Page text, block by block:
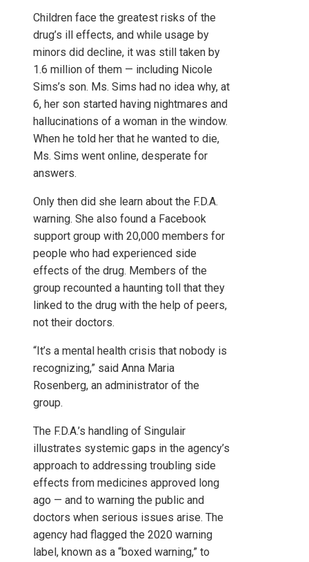
Children face the greatest risks of the
drug’s ill effects, and while usage by
minors did decline, it was still taken by
1.6 million of them — including Nicole
Sims’s son. Ms. Sims had no idea why, at
6, her son started having nightmares and
hallucinations of a woman in the window.
When he told her that he wanted to die,
Ms. Sims went online, desperate for
answers.
Only then did she learn about the F.D.A.
warning. She also found a Facebook
support group with 20,000 members for
people who had experienced side
effects of the drug. Members of the
group recounted a haunting toll that they
linked to the drug with the help of peers,
not their doctors.
“It’s a mental health crisis that nobody is
recognizing,” said Anna Maria
Rosenberg, an administrator of the
group.
The F.D.A.’s handling of Singulair
illustrates systemic gaps in the agency’s
approach to addressing troubling side
effects from medicines approved long
ago — and to warning the public and
doctors when serious issues arise. The
agency had flagged the 2020 warning
label, known as a “boxed warning,” to